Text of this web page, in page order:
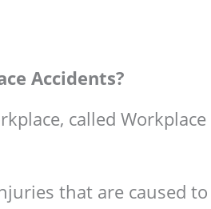
Accidents?
called Workplace
that are caused to